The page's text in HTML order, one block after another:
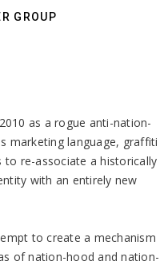
GROUP
as a rogue anti-nation-
marketing language, graffiti
re-associate a historically
with an entirely new
to create a mechanism
of nation-hood and nation-